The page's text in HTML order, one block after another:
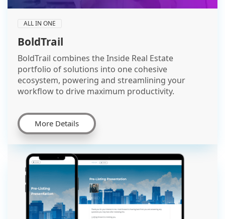
ALL IN ONE
BoldTrail
BoldTrail combines the Inside Real Estate
portfolio of solutions into one cohesive
ecosystem, powering and streamlining your
workflow to drive maximum productivity.
More Details